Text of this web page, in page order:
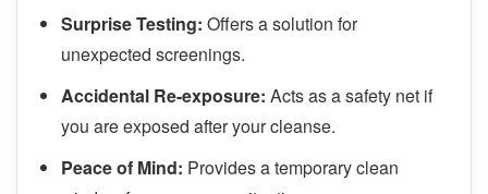
Surprise Testing: Offers a solution for
unexpected screenings.
Accidental Re-exposure: Acts as a safety net if
you are exposed after your cleanse.
Peace of Mind: Provides a temporary clean